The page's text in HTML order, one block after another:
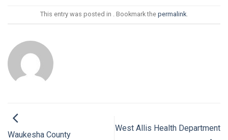
This entry was posted in . Bookmark the permalink.
Waukesha County
West Allis Health Department